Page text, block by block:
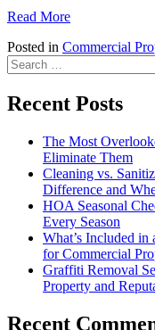
Should
You?
Read More
Posted in Commercial
Search
for:
Recent Posts
The Most
Eliminate Them
Cleaning vs.
Difference and
HOA Seasonal
Every Season
What’s Included in
for Commercial
Graffiti Removal
Property and
Recent